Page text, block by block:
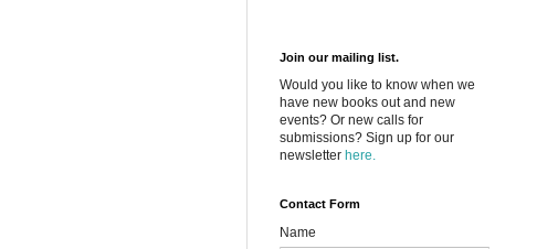
Join our mailing list.
Would you like to know when we
have new books out and new
events? Or new calls for
submissions? Sign up for our
newsletter here.
Contact Form
Name